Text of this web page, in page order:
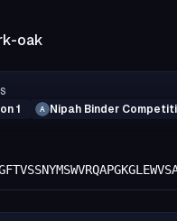
oak
1 A Nipah Binder